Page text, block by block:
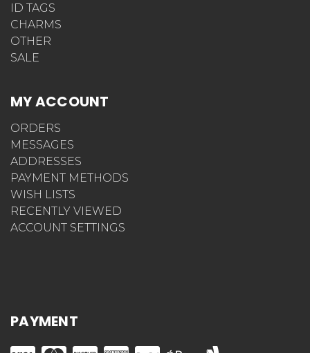
ID TAGS
CHARMS
OTHER
SALE
MY ACCOUNT
ORDERS
MESSAGES
ADDRESSES
PAYMENT METHODS
WISH LISTS
RECENTLY VIEWED
ACCOUNT SETTINGS
PAYMENT